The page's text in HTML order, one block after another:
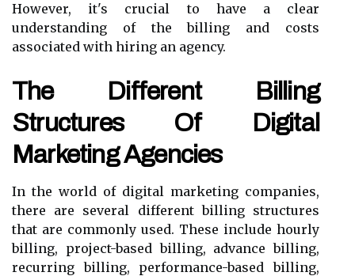
However, it's crucial to have a clear
understanding of the billing and costs
associated with hiring an agency.
The Different Billing
Structures Of Digital
Marketing Agencies
In the world of digital marketing companies,
there are several different billing structures
that are commonly used. These include hourly
billing, project-based billing, advance billing,
recurring billing, performance-based billing,